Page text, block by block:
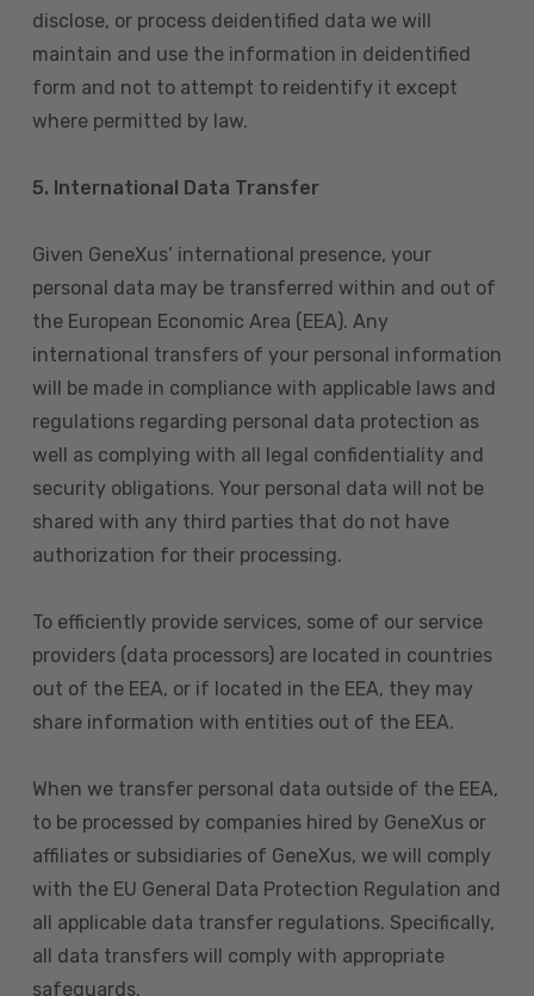
disclose, or process deidentified data we will
maintain and use the information in deidentified
form and not to attempt to reidentify it except
where permitted by law.
5. International Data Transfer
Given GeneXus’ international presence, your
personal data may be transferred within and out of
the European Economic Area (EEA). Any
international transfers of your personal information
will be made in compliance with applicable laws and
regulations regarding personal data protection as
well as complying with all legal confidentiality and
security obligations. Your personal data will not be
shared with any third parties that do not have
authorization for their processing.
To efficiently provide services, some of our service
providers (data processors) are located in countries
out of the EEA, or if located in the EEA, they may
share information with entities out of the EEA.
When we transfer personal data outside of the EEA,
to be processed by companies hired by GeneXus or
affiliates or subsidiaries of GeneXus, we will comply
with the EU General Data Protection Regulation and
all applicable data transfer regulations. Specifically,
all data transfers will comply with appropriate
safeguards.